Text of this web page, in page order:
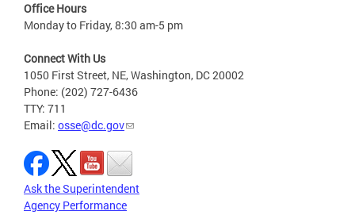
Office Hours
Monday to Friday, 8:30 am-5 pm
Connect With Us
1050 First Street, NE, Washington, DC 20002
Phone: (202) 727-6436
TTY: 711
Email: osse@dc.gov
Ask the Superintendent
Agency Performance